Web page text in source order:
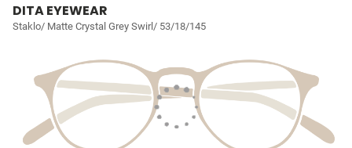
DITA EYEWEAR
Staklo/ Matte Crystal Grey Swirl/ 53/18/145